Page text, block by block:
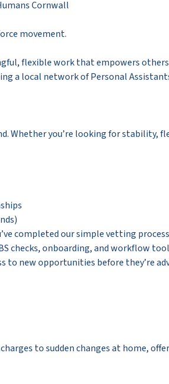
Cornwall
movement.
flexible work that empowers
a local network of Personal
Whether you’re looking for stability,
completed our simple vetting process
checks, onboarding, and workflow
to new opportunities before they’re
to sudden changes at home,